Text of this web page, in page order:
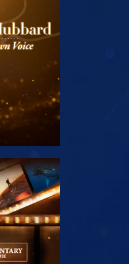
SERIES